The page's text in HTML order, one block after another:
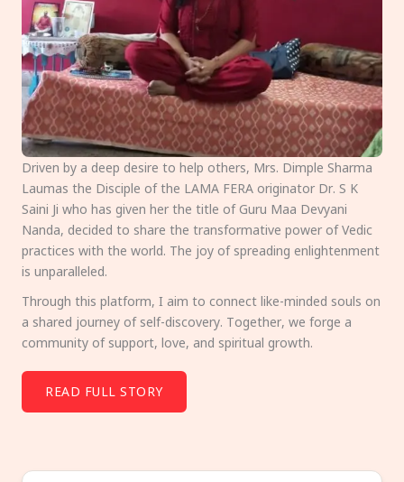
Driven by a deep desire to help others, Mrs. Dimple Sharma
Laumas the Disciple of the LAMA FERA originator Dr. S K
Saini Ji who has given her the title of Guru Maa Devyani
Nanda, decided to share the transformative power of Vedic
practices with the world. The joy of spreading enlightenment
is unparalleled.
Through this platform, I aim to connect like-minded souls on
a shared journey of self-discovery. Together, we forge a
community of support, love, and spiritual growth.
READ FULL STORY